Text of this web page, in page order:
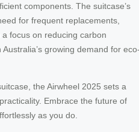
components. The suitcase’s
for frequent replacements,
focus on reducing carbon
growing demand for
the Airwheel 2025 sets a
Embrace the future of
as you do.